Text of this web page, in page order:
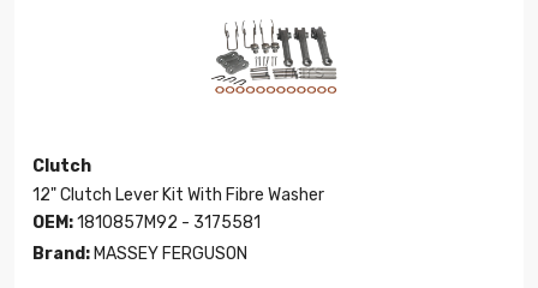
Clutch
12" Clutch Lever Kit With Fibre Washer
OEM:1810857M92 - 3175581
Brand: MASSEY FERGUSON